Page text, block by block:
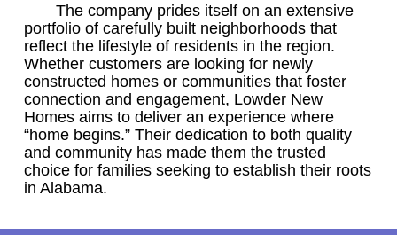
The company prides itself on an extensive
portfolio of carefully built neighborhoods that
reflect the lifestyle of residents in the region.
Whether customers are looking for newly
constructed homes or communities that foster
connection and engagement, Lowder New
Homes aims to deliver an experience where
“home begins.” Their dedication to both quality
and community has made them the trusted
choice for families seeking to establish their roots
in Alabama.